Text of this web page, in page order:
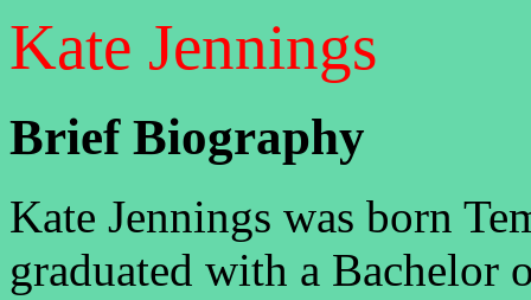
Kate Jennings
Brief Biography
Kate Jennings was born
graduated with a Bachelor